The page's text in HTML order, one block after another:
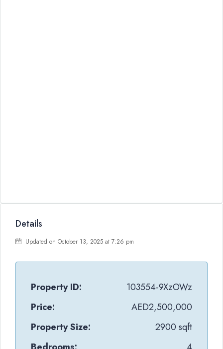
Details
Updated on October 13, 2025 at 7:26 pm
Property ID:
103554-9XzOWz
Price:
AED2,500,000
Property Size:
2900 sqft